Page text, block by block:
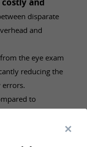
and
disparate
and
the eye exam
reducing the
errors.
to